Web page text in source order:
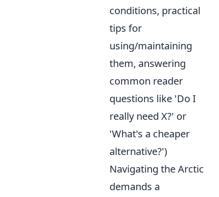
conditions, practical
tips for
using/maintaining
them, answering
common reader
questions like 'Do I
really need X?' or
'What's a cheaper
alternative?')
Navigating the Arctic
demands a